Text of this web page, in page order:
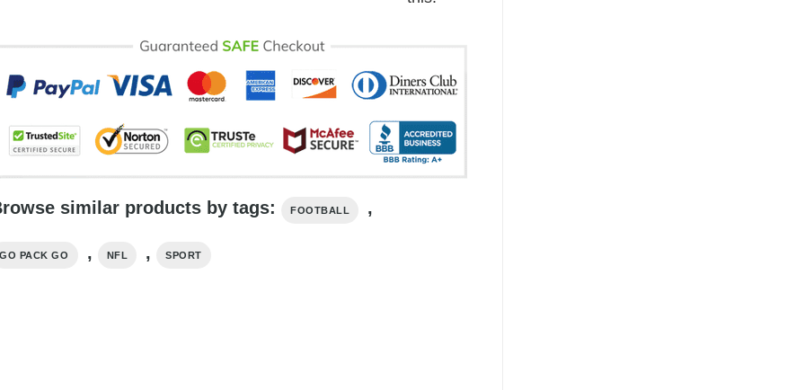
similar products by tags: FOOTBALL ,
GO PACK GO , NFL , SPORT